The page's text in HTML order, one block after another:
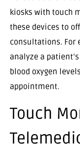
kiosks with touch
these devices to
consultations. For
analyze a
blood oxygen
appointment.
Touch